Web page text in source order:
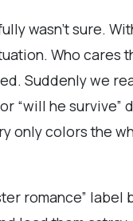
wasn’t sure.
Who cares
Suddenly we
“will he
only colors the
romance”